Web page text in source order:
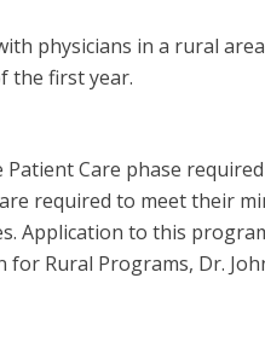
physicians in a rural
the first year.
Care phase
required to meet their
Application to this
Rural Programs, Dr.